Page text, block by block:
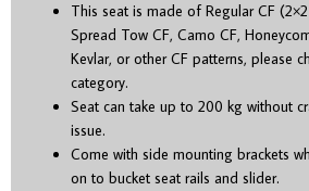
This seat is made of Regular CF
Spread Tow CF, Camo CF,
Kevlar, or other CF patterns, please
category.
Seat can take up to 200 kg without
issue.
Come with side mounting brackets
on to bucket seat rails and slider.